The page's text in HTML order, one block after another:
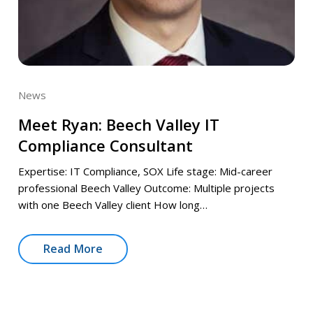
News
Meet Ryan: Beech Valley IT
Compliance Consultant
Expertise: IT Compliance, SOX Life stage: Mid-career
professional Beech Valley Outcome: Multiple projects
with one Beech Valley client How long…
Read More